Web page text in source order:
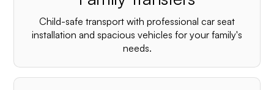
Child-safe transport with professional car seat
installation and spacious vehicles for your family's
needs.